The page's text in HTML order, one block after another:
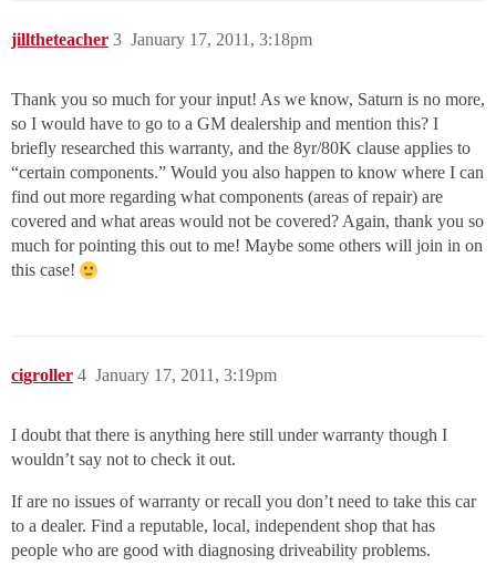
jilltheteacher January 17, 2011, 3:18pm
3
Thank you so much for your input! As we know, Saturn is no more,
so I would have to go to a GM dealership and mention this? I
briefly researched this warranty, and the 8yr/80K clause applies to
“certain components.” Would you also happen to know where I can
find out more regarding what components (areas of repair) are
covered and what areas would not be covered? Again, thank you so
much for pointing this out to me! Maybe some others will join in on
this case!
cigroller January 17, 2011, 3:19pm
4
I doubt that there is anything here still under warranty though I
wouldn’t say not to check it out.
If are no issues of warranty or recall you don’t need to take this car
to a dealer. Find a reputable, local, independent shop that has
people who are good with diagnosing driveability problems.